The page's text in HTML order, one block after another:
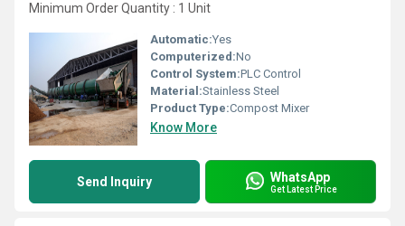
Minimum Order Quantity : 1 Unit
Automatic:Yes
Computerized:No
Control System:PLC Control
Material:Stainless Steel
Product Type:Compost Mixer
Know More
Send Inquiry WhatsApp
Get Latest Price